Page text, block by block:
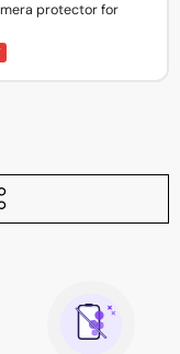
protector for